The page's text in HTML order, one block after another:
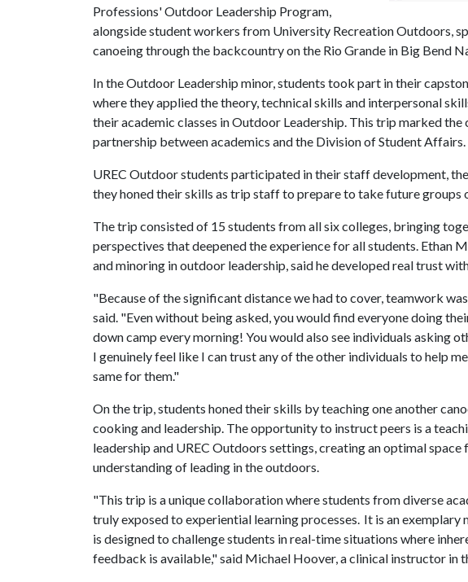
Professions' Outdoor Leadership Program,
alongside student workers from University Recreation Outdoors,
canoeing through the backcountry on the Rio Grande in Big Bend
In the Outdoor Leadership minor, students took part in their
where they applied the theory, technical skills and interpersonal
their academic classes in Outdoor Leadership. This trip marked
partnership between academics and the Division of Student Affairs.
UREC Outdoor students participated in their staff development,
they honed their skills as trip staff to prepare to take future
The trip consisted of 15 students from all six colleges, bringing
perspectives that deepened the experience for all students. Ethan
and minoring in outdoor leadership, said he developed real trust
"Because of the significant distance we had to cover, teamwork
said. "Even without being asked, you would find everyone doing
down camp every morning! You would also see individuals asking
I genuinely feel like I can trust any of the other individuals to help
same for them."
On the trip, students honed their skills by teaching one another
cooking and leadership. The opportunity to instruct peers is a
leadership and UREC Outdoors settings, creating an optimal
understanding of leading in the outdoors.
"This trip is a unique collaboration where students from diverse
truly exposed to experiential learning processes. It is an
is designed to challenge students in real-time situations where
feedback is available," said Michael Hoover, a clinical instructor in